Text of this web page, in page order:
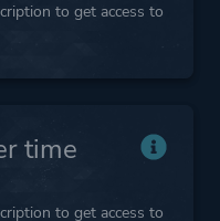
to get access to
time
to get access to